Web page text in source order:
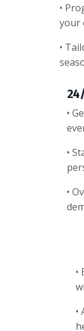
•
your
•
•
•
•
•
•